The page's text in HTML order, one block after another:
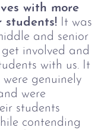
with more
students! It was
and senior
involved and
with us. It
genuinely
were
students
contending